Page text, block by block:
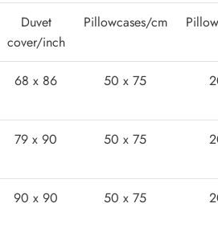
Duvet
cover/inch
Pillowcases/cm
68 x 86 50 x 75
79 x 90 50 x 75
90 x 90 50 x 75